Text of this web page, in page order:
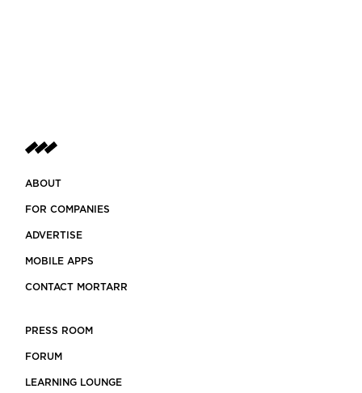
ABOUT
FOR COMPANIES
ADVERTISE
MOBILE APPS
CONTACT MORTARR
PRESS ROOM
FORUM
LEARNING LOUNGE